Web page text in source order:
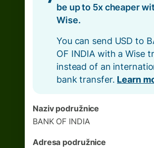
be up to 5x cheaper
Wise.
You can send USD to
OF INDIA with a Wise
instead of an
bank transfer. Learn
Naziv podružnice
BANK OF INDIA
Adresa podružnice